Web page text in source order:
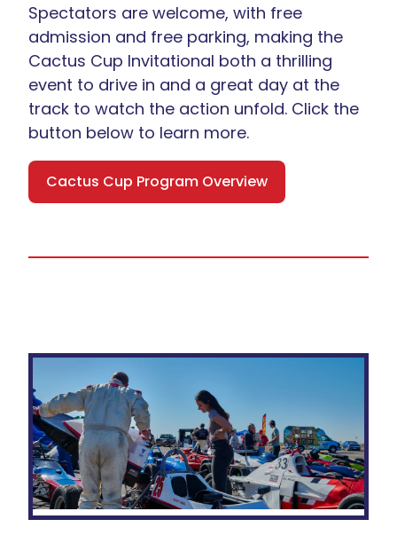
Spectators are welcome, with free
admission and free parking, making the
Cactus Cup Invitational both a thrilling
event to drive in and a great day at the
track to watch the action unfold. Click the
button below to learn more.
Cactus Cup Program Overview